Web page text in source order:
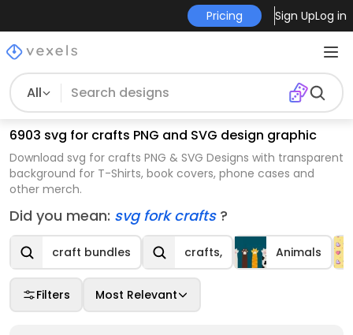
Pricing Sign UpLog in
All
6903 svg for crafts PNG and SVG design graphic
Download svg for crafts PNG & SVG Designs with transparent
background for T-Shirts, book covers, phone cases and
other merch.
Did you mean: svg fork crafts ?
craft bundles crafts, Animals
Filters Most Relevant